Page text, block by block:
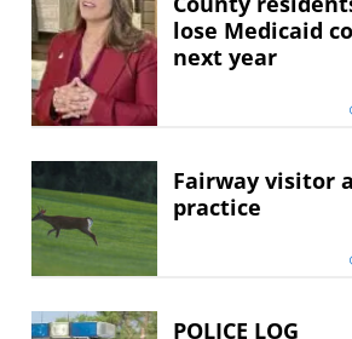
lose Medicaid
next year
Fairway visitor
practice
POLICE LOG